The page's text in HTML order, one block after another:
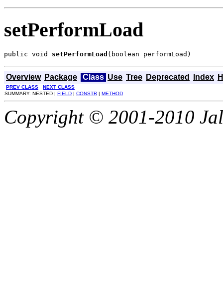
setPerformLoad
public void setPerformLoad (boolean performLoad)
Overview Package Class Use Tree Deprecated Index
PREV CLASS
NEXT CLASS
SUMMARY: NESTED | FIELD | CONSTR | METHOD
Copyright © 2001-2010